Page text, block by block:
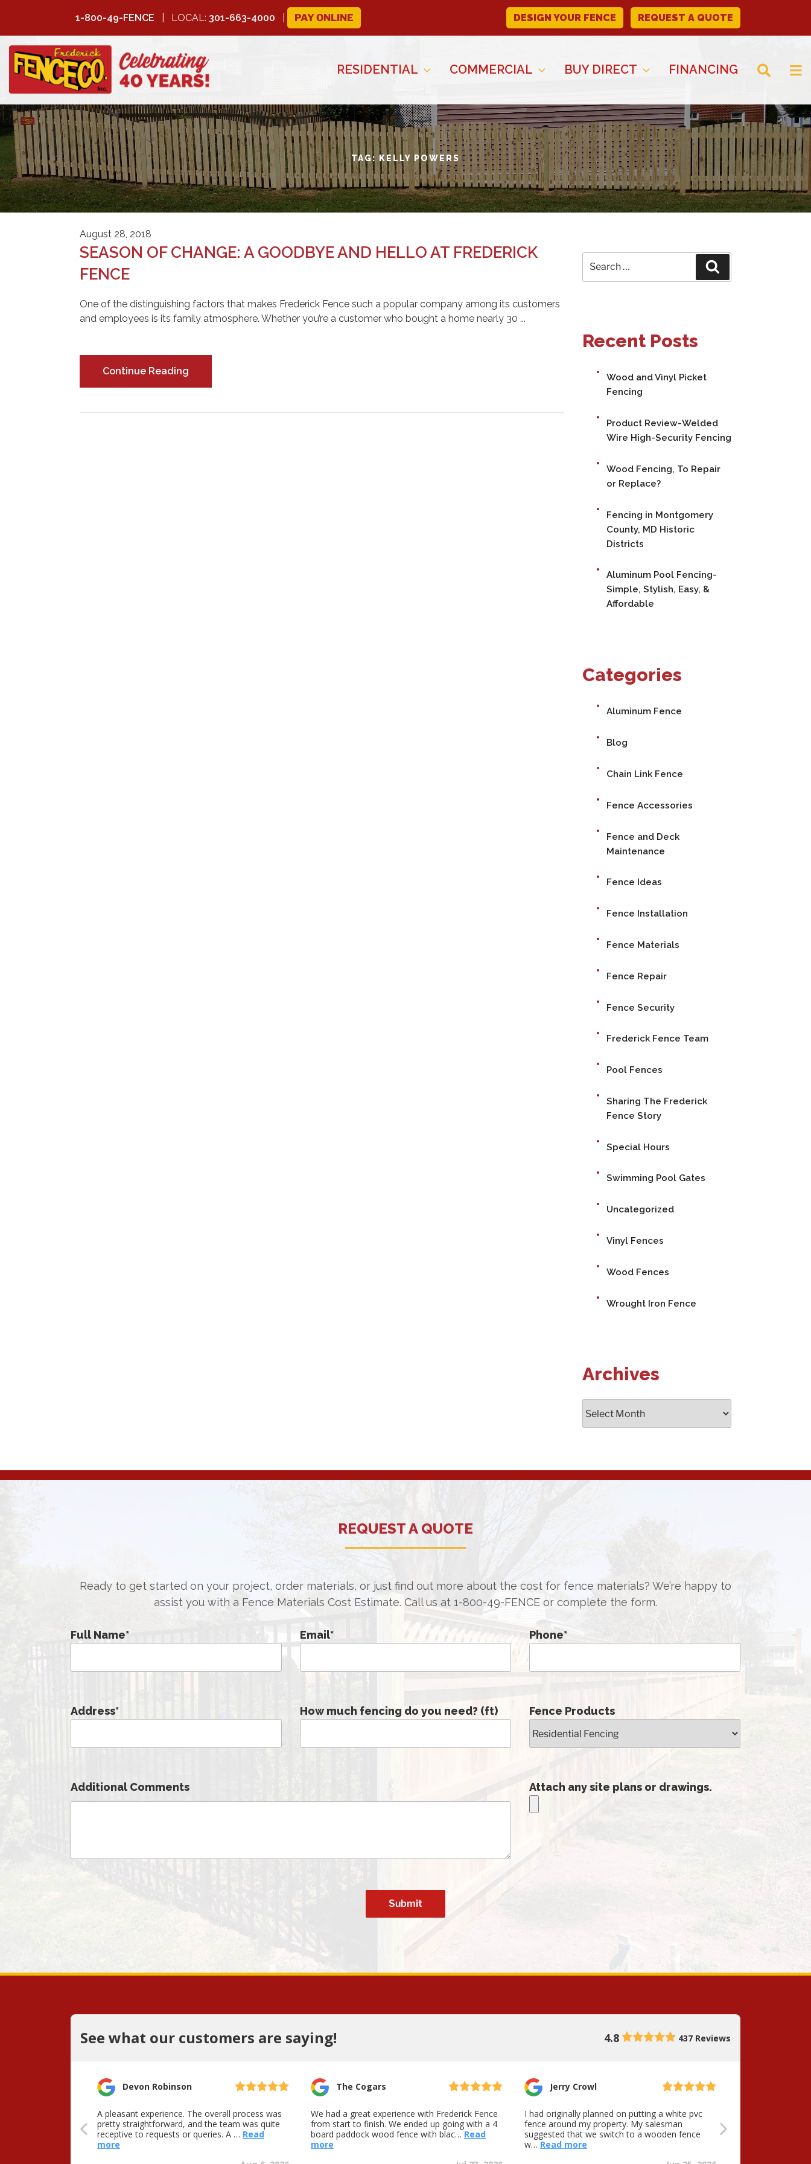
1-800-49-FENCE LOCAL: 301-663-4000 PAY ONLINE DESIGN YOUR FENCE REQUEST A QUOTE
FREDERICK
FENCE COMPANY
RESIDENTIAL COMMERCIAL BUY DIRECT FINANCING
TAG: KELLY POWERS
August 28, 2018
SEASON OF CHANGE: A GOODBYE AND HELLO AT FREDERICK
FENCE
One of the distinguishing factors that makes Frederick Fence such a popular company among its customers
and employees is its family atmosphere. Whether you’re a customer who bought a home nearly 30 ...
Continue Reading
for:
Recent Posts
Wood and Vinyl Picket
Fencing
Product Review-Welded
Wire High-Security Fencing
Wood Fencing, To Repair
or Replace?
Fencing in Montgomery
County, MD Historic
Districts
Aluminum Pool Fencing-
Simple, Stylish, Easy, &
Affordable
Categories
Aluminum Fence
Blog
Chain Link Fence
Fence Accessories
Fence and Deck
Maintenance
Fence Ideas
Fence Installation
Fence Materials
Fence Repair
Fence Security
Frederick Fence Team
Pool Fences
Sharing The Frederick
Fence Story
Special Hours
Swimming Pool Gates
Uncategorized
Vinyl Fences
Wood Fences
Wrought Iron Fence
Archives
REQUEST A QUOTE
Ready to get started on your project, order materials, or just find out more about the cost for fence materials? We’re happy to
assist you with a Fence Materials Cost Estimate. Call us at 1-800-49-FENCE or complete the form.
Full Name* Email* Phone*
Address* How much fencing do you need? (ft) Fence Products
Additional Comments Attach any site plans or drawings.